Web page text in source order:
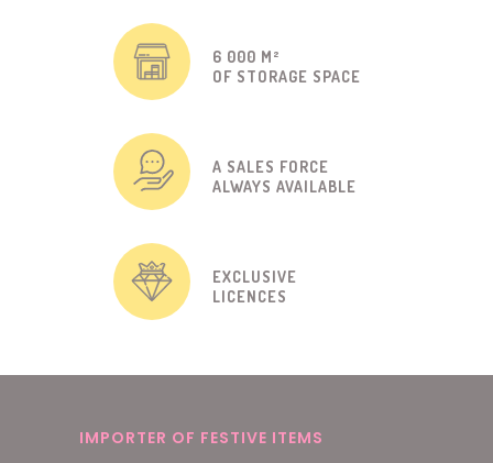
6 000 M²
OF STORAGE SPACE
A SALES FORCE
ALWAYS AVAILABLE
EXCLUSIVE
LICENCES
IMPORTER OF FESTIVE ITEMS